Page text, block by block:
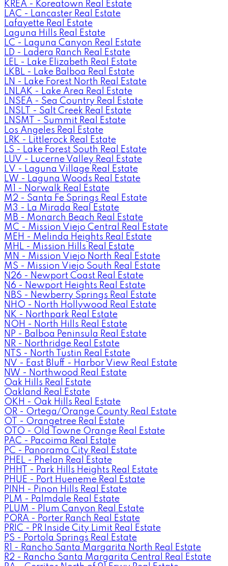
KREA - Koreatown Real Estate
LAC - Lancaster Real Estate
Lafayette Real Estate
Laguna Hills Real Estate
LC - Laguna Canyon Real Estate
LD - Ladera Ranch Real Estate
LEL - Lake Elizabeth Real Estate
LKBL - Lake Balboa Real Estate
LN - Lake Forest North Real Estate
LNLAK - Lake Area Real Estate
LNSEA - Sea Country Real Estate
LNSLT - Salt Creek Real Estate
LNSMT - Summit Real Estate
Los Angeles Real Estate
LRK - Littlerock Real Estate
LS - Lake Forest South Real Estate
LUV - Lucerne Valley Real Estate
LV - Laguna Village Real Estate
LW - Laguna Woods Real Estate
M1 - Norwalk Real Estate
M2 - Santa Fe Springs Real Estate
M3 - La Mirada Real Estate
MB - Monarch Beach Real Estate
MC - Mission Viejo Central Real Estate
MEH - Melinda Heights Real Estate
MHL - Mission Hills Real Estate
MN - Mission Viejo North Real Estate
MS - Mission Viejo South Real Estate
N26 - Newport Coast Real Estate
N6 - Newport Heights Real Estate
NBS - Newberry Springs Real Estate
NHO - North Hollywood Real Estate
NK - Northpark Real Estate
NOH - North Hills Real Estate
NP - Balboa Peninsula Real Estate
NR - Northridge Real Estate
NTS - North Tustin Real Estate
NV - East Bluff - Harbor View Real Estate
NW - Northwood Real Estate
Oak Hills Real Estate
Oakland Real Estate
OKH - Oak Hills Real Estate
OR - Ortega/Orange County Real Estate
OT - Orangetree Real Estate
OTO - Old Towne Orange Real Estate
PAC - Pacoima Real Estate
PC - Panorama City Real Estate
PHEL - Phelan Real Estate
PHHT - Park Hills Heights Real Estate
PHUE - Port Hueneme Real Estate
PINH - Pinon Hills Real Estate
PLM - Palmdale Real Estate
PLUM - Plum Canyon Real Estate
PORA - Porter Ranch Real Estate
PRIC - PR Inside City Limit Real Estate
PS - Portola Springs Real Estate
R1 - Rancho Santa Margarita North Real Estate
R2 - Rancho Santa Margarita Central Real Estate